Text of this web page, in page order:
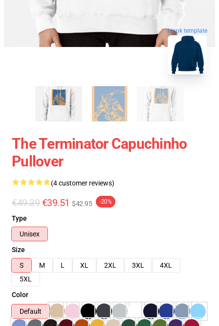
blank template
The Terminator Capuchinho
Pullover
(4 customer reviews)
€49.39 €39.51 $42.95 -20%
Type
Unisex
Size
S
M L XL 2XL 3XL
4XL
5XL
Color
Default